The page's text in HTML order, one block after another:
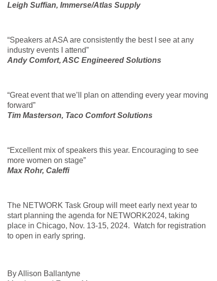
Leigh Suffian, Immerse/Atlas Supply
“Speakers at ASA are consistently the best I see at any
industry events I attend”
Andy Comfort, ASC Engineered Solutions
“Great event that we’ll plan on attending every year moving
forward”
Tim Masterson, Taco Comfort Solutions
“Excellent mix of speakers this year. Encouraging to see
more women on stage”
Max Rohr, Caleffi
The NETWORK Task Group will meet early next year to
start planning the agenda for NETWORK2024, taking
place in Chicago, Nov. 13-15, 2024. Watch for registration
to open in early spring.
By Allison Ballantyne